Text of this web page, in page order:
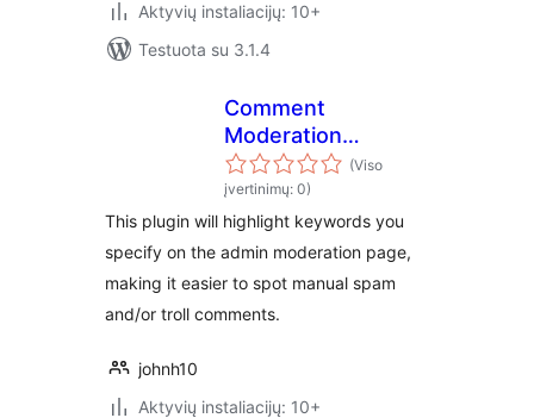
Aktyvių instaliacijų: 10+
Testuota su 3.1.4
Comment
Moderation
Highlighter
(Viso
įvertinimų: 0)
This plugin will highlight keywords you
specify on the admin moderation page,
making it easier to spot manual spam
and/or troll comments.
johnh10
Aktyvių instaliacijų: 10+